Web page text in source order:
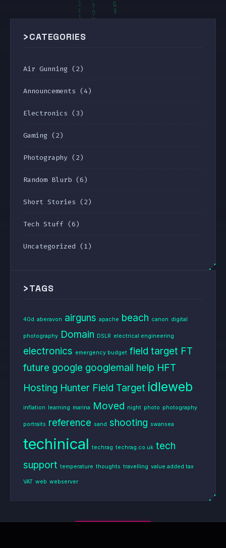
>CATEGORIES
Air Gunning (2)
Announcements (4)
Electronics (3)
Gaming (2)
Photography (2)
Random Blurb (6)
Short Stories (2)
Tech Stuff (6)
Uncategorized (1)
>TAGS
40d aberavon airguns apache beach canon digital
photography Domain DSLR electrical engineering
electronics emergency budget field target FT
future google googlemail help HFT
Hosting Hunter Field Target idleweb
inflation learning marina Moved night photo photography
portraits reference sand shooting swansea
techinical techrag techrag.co.uk tech
support temperature thoughts travelling value added tax
VAT web webserver